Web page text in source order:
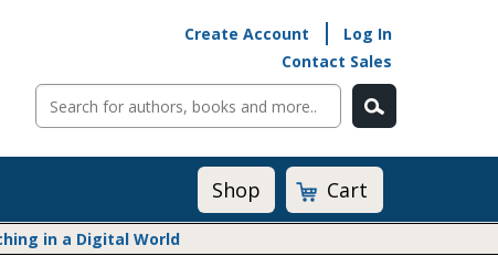
Create Account
Log In
Contact Sales
Shop Cart
in a Digital World